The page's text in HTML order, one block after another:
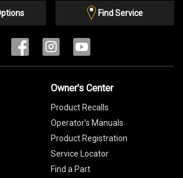
Find Service
Owner's Center
Product Recalls
Operator's Manuals
Product Registration
Service Locator
Find a Part